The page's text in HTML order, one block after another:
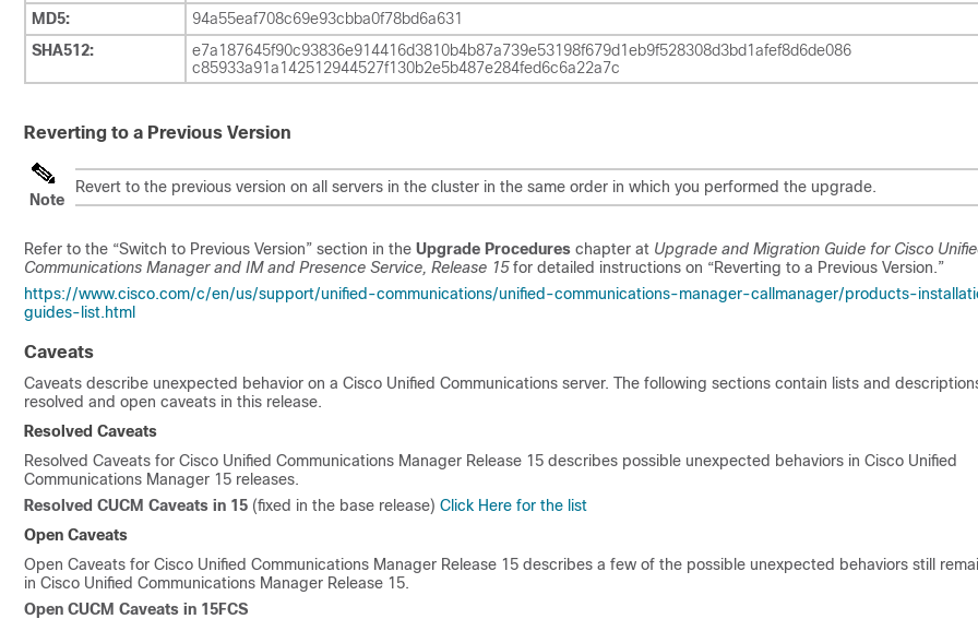
MD5:
94a55eaf708c69e93cbba0f78bd6a631
SHA512:
e7a187645f90c93836e914416d3810b4b87a739e53198f679d1eb9f528308d3bd1afef8d6de086
c85933a91a142512944527f130b2e5b487e284fed6c6a22a7c
Reverting to a Previous Version
Note
Revert to the previous version on all servers in the cluster in the same order in which you performed the upgrade.
Refer to the “Switch to Previous Version” section in the Upgrade Procedures chapter at Upgrade and Migration Guide for Cisco
Communications Manager and IM and Presence Service, Release 15for detailed instructions on “Reverting to a Previous Version.”
https://www.cisco.com/c/en/us/support/unified-communications/unified-communications-manager-callmanager/products-
guides-list.html
Caveats
Caveats describe unexpected behavior on a Cisco Unified Communications server. The following sections contain lists and
resolved and open caveats in this release.
Resolved Caveats
Resolved Caveats for Cisco Unified Communications Manager Release 15 describes possible unexpected behaviors in Cisco Unified
Communications Manager 15 releases.
Resolved CUCM Caveats in 15 (fixed in the base release) Click Here for the list
Open Caveats
Open Caveats for Cisco Unified Communications Manager Release 15 describes a few of the possible unexpected behaviors still
in Cisco Unified Communications Manager Release 15.
Open CUCM Caveats in 15FCS